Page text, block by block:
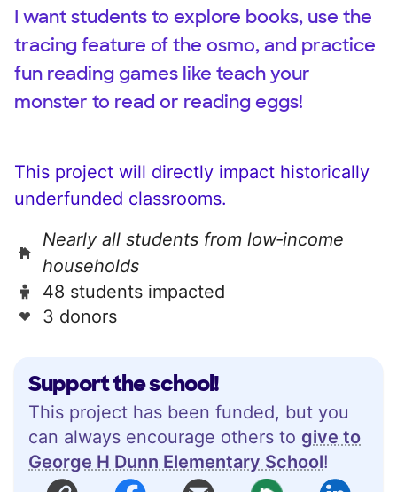
Support the school!
This project has been funded, but you
can always encourage others to give to
George H Dunn Elementary School!
I want students to explore books, use the
tracing feature of the osmo, and practice
fun reading games like teach your
monster to read or reading eggs!
This project will directly impact historically
underfunded classrooms.
Nearly all students from low‑income
households
48 students impacted
3 donors